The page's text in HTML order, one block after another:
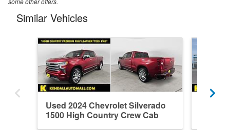
Similar Vehicles
Used 2024 Chevrolet Silverado
1500 High Country Crew Cab